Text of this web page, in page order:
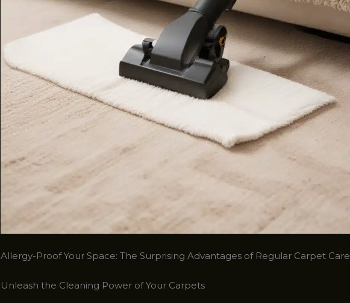
Allergy-Proof Your Space: The Surprising Advantages of Regular Carpet Care
Unleash the Cleaning Power of Your Carpets